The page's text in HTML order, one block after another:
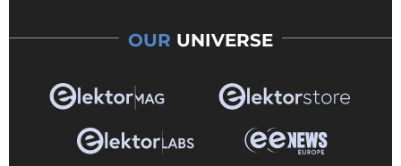
OUR UNIVERSE